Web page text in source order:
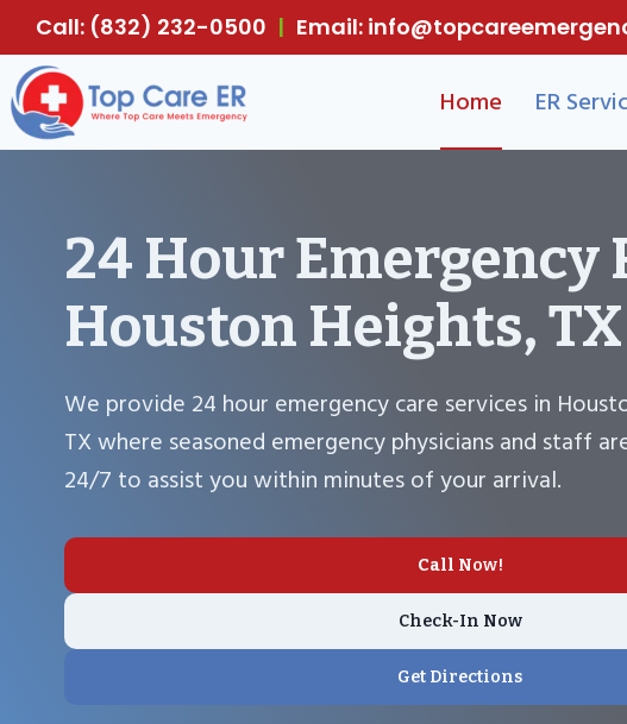
to
content
Call: (832) 232-0500 | Email:
Home ER
24 Hour Emergency
Houston Heights, TX
We provide 24 hour emergency care services in
TX where seasoned emergency physicians and staff
24/7 to assist you within minutes of your arrival.
Call Now!
Check-In Now
Get Directions